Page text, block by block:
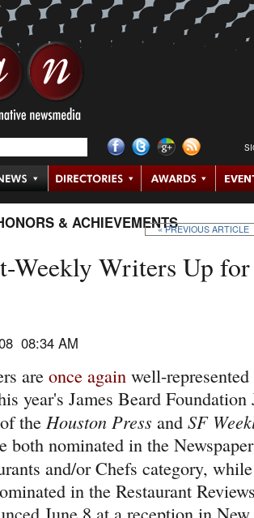
& ACHIEVEMENTS« PREVIOUS ARTICLE
Weekly Writers Up for
08:34 AM
are once again well-
year's James Beard
the Houston Press and SF
both nominated in the
and/or Chefs category,
in the Restaurant
June 8 at a reception in